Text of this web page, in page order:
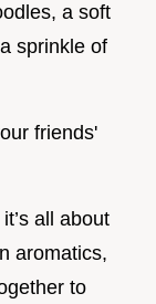
a soft
sprinkle of
friends'
all about
aromatics,
to